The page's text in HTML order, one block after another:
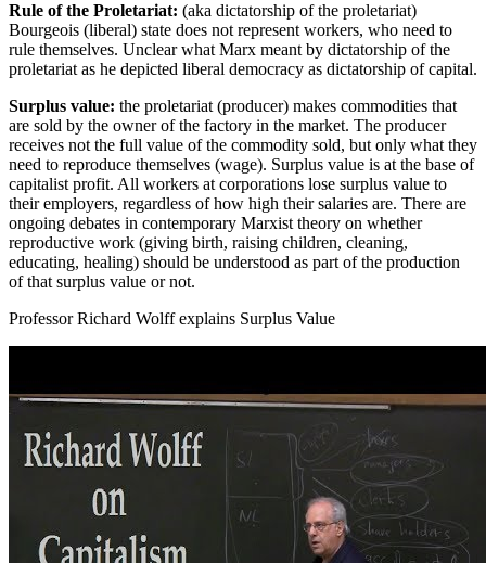
Rule of the Proletariat: (aka dictatorship of the proletariat)
Bourgeois (liberal) state does not represent workers, who need to
rule themselves. Unclear what Marx meant by dictatorship of the
proletariat as he depicted liberal democracy as dictatorship of capital.
Surplus value: the proletariat (producer) makes commodities that
are sold by the owner of the factory in the market. The producer
receives not the full value of the commodity sold, but only what they
need to reproduce themselves (wage). Surplus value is at the base of
capitalist profit. All workers at corporations lose surplus value to
their employers, regardless of how high their salaries are. There are
ongoing debates in contemporary Marxist theory on whether
reproductive work (giving birth, raising children, cleaning,
educating, healing) should be understood as part of the production
of that surplus value or not.
Professor Richard Wolff explains Surplus Value